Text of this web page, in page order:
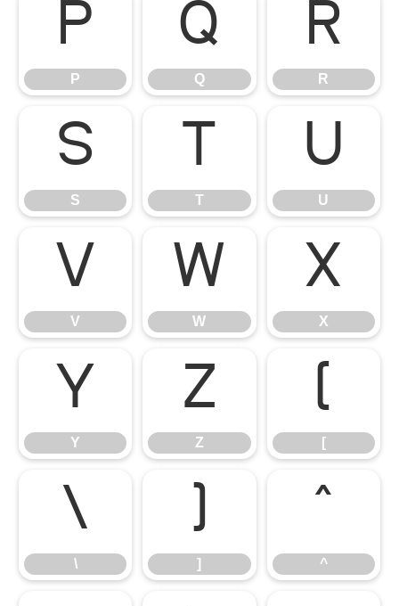
P
P
Q
Q
R
R
S
S
T
T
U
U
V
V
W
W
X
X
Y
Y
Z
Z
[
[
\
\
]
]
^
^